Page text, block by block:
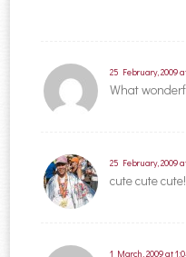
25 February, 2009
What
25 February, 2009
cute cute cute!
1 March, 2009 at